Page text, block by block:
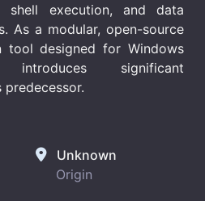
shell execution, and data
As a modular, open-source
tool designed for Windows
significant
predecessor.
Unknown
Origin